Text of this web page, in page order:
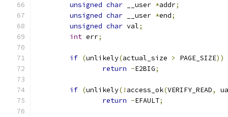
unsigned char __user *addr;
unsigned char __user *end;
unsigned char val;
int err;
if (unlikely(actual_size > PAGE_SIZE))
return -E2BIG;
if (unlikely(! access_ok(VERIFY_READ,
return -EFAULT;